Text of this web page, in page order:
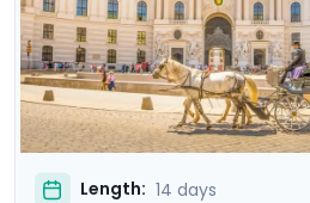
merging historic sites, natural
immersion.
Length: 14 days